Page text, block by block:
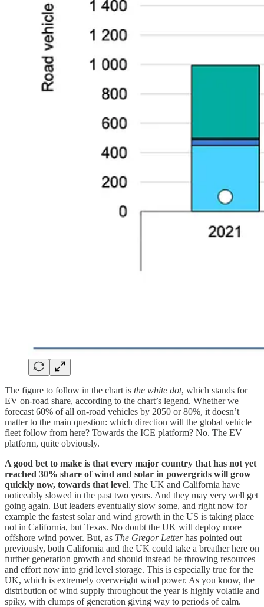
The figure to follow in the chart is the white dot, which stands for
EV on-road share, according to the chart’s legend. Whether we
forecast 60% of all on-road vehicles by 2050 or 80%, it doesn’t
matter to the main question: which direction will the global vehicle
fleet follow from here? Towards the ICE platform? No. The EV
platform, quite obviously.
A good bet to make is that every major country that has not yet
reached 30% share of wind and solar in powergrids will grow
quickly now, towards that level. The UK and California have
noticeably slowed in the past two years. And they may very well get
going again. But leaders eventually slow some, and right now for
example the fastest solar and wind growth in the US is taking place
not in California, but Texas. No doubt the UK will deploy more
offshore wind power. But, as The Gregor Letterhas pointed out
previously, both California and the UK could take a breather here on
further generation growth and should instead be throwing resources
and effort now into grid level storage. This is especially true for the
UK, which is extremely overweight wind power. As you know, the
distribution of wind supply throughout the year is highly volatile and
spiky, with clumps of generation giving way to periods of calm.